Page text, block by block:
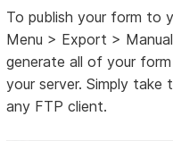
To publish your form to
Menu > Export >
generate all of your
your server. Simply
any FTP client.